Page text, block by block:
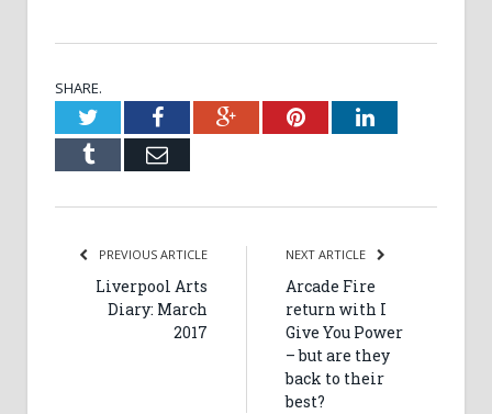
SHARE.
TwitterFacebookGoogle+PinterestLinkedIn
Tumblr Email
PREVIOUS ARTICLE
Liverpool Arts
Diary: March
2017
NEXT ARTICLE
Arcade Fire
return with I
Give You Power
– but are they
back to their
best?